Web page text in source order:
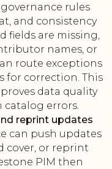
rules
and consistency
fields are missing,
names, or
route exceptions
for correction. This
data quality
catalog errors.
reprint updates
can push updates
cover, or reprint
PIM then